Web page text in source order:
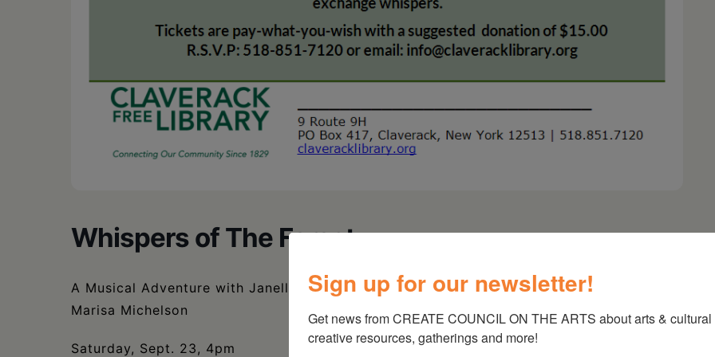
Whispers of The Forest
A Musical Adventure with Janelle Lawrence/A Cabaret Featuring Janelle Lawrence &
Marisa Michelson
Saturday, Sept. 23, 4pm
Sign up for our newsletter!
Get news from CREATE COUNCIL ON THE ARTS about arts & cultural
creative resources, gatherings and more!